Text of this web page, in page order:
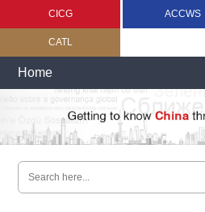
CICG ACCWS
CATL
Home